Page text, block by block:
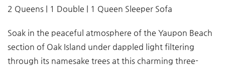
2 Queens | 1 Double | 1 Queen Sleeper Sofa
Soak in the peaceful atmosphere of the Yaupon Beach
section of Oak Island under dappled light filtering
through its namesake trees at this charming three-